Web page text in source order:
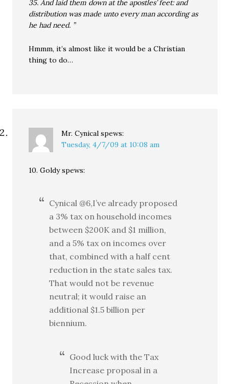
35. And laid them down at the apostles’ feet: and
distribution was made unto every man according as
he had need. ”
Hmmm, it’s almost like it would be a Christian
thing to do…
Mr. Cynical spews:
Tuesday, 4/7/09 at 10:08 am
10. Goldy spews:
Cynical @6,I’ve already proposed
a 3% tax on household incomes
between $200K and $1 million,
and a 5% tax on incomes over
that, combined with a half cent
reduction in the state sales tax.
That would not be revenue
neutral; it would raise an
additional $1.5 billion per
biennium.
Good luck with the Tax
Increase proposal in a